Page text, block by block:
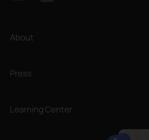
About
Press
Learning Center